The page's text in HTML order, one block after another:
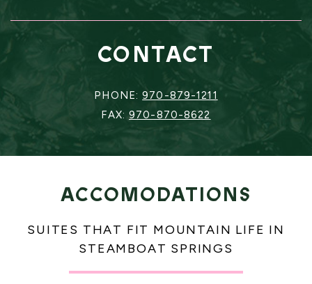
CONTACT
PHONE:970-879-1211
FAX:970-870-8622
ACCOMODATIONS
SUITES THAT FIT MOUNTAIN LIFE IN
STEAMBOAT SPRINGS